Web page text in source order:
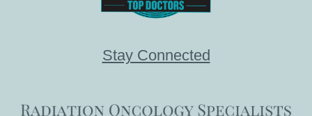
Stay Connected